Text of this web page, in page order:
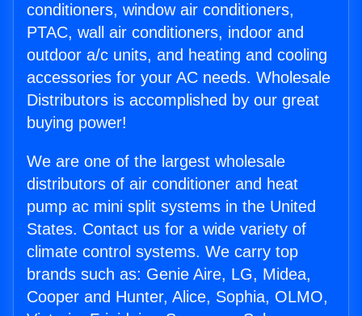
conditioners, window air conditioners,
PTAC, wall air conditioners, indoor and
outdoor a/c units, and heating and cooling
accessories for your AC needs. Wholesale
Distributors is accomplished by our great
buying power!
We are one of the largest wholesale
distributors of air conditioner and heat
pump ac mini split systems in the United
States. Contact us for a wide variety of
climate control systems. We carry top
brands such as: Genie Aire, LG, Midea,
Cooper and Hunter, Alice, Sophia, OLMO,